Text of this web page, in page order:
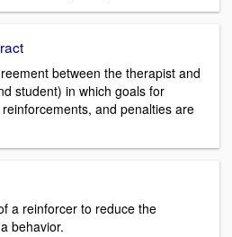
between the therapist and
student) in which goals for
and penalties are
a reinforcer to reduce the
behavior.